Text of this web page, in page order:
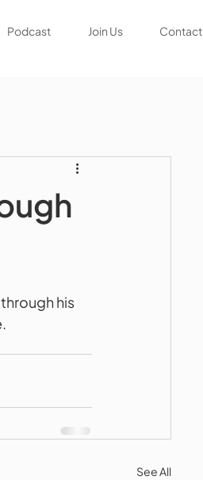
Podcast Join Us Contact
his
See All